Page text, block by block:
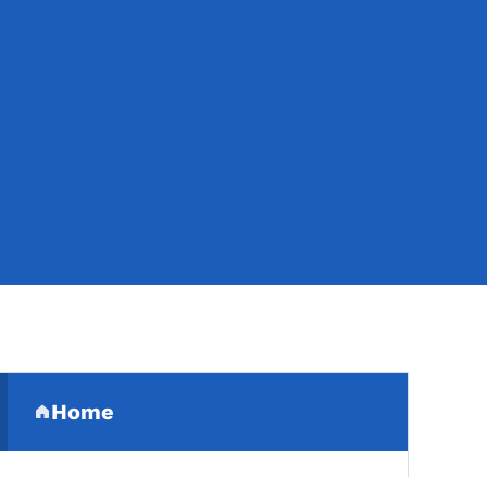
Secondary Navigation
Home
(parent section)